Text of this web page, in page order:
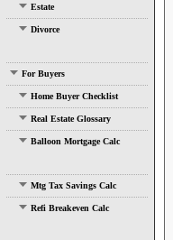
Estate
Divorce
For Buyers
Home Buyer Checklist
Real Estate Glossary
Balloon Mortgage Calc
Mtg Tax Savings Calc
Refi Breakeven Calc